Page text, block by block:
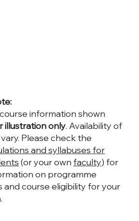
information shown
illustration only. Availability of
Please check the
and syllabuses for
(or your ownfaculty) for
on programme
and course eligibility for your